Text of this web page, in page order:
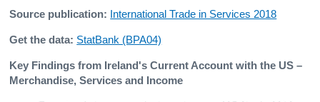
Source publication: International Trade in Services 2018
Get the data: StatBank (BPA04)
Key Findings from Ireland's Current Account with the US –
Merchandise, Services and Income